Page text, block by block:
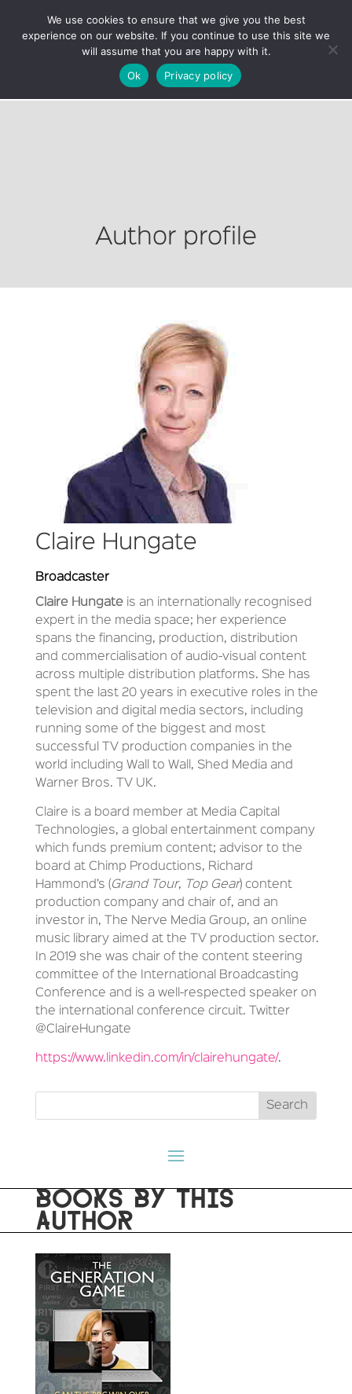
Author profile
Claire Hungate
Broadcaster
Claire Hungateis an internationally recognised
expert in the media space; her experience
spans the financing, production, distribution
and commercialisation of audio-visual content
across multiple distribution platforms. She has
spent the last 20 years in executive roles in the
television and digital media sectors, including
running some of the biggest and most
successful TV production companies in the
world including Wall to Wall, Shed Media and
Warner Bros. TV UK.
Claire is a board member at Media Capital
Technologies, a global entertainment company
which funds premium content; advisor to the
board at Chimp Productions, Richard
Hammond’s (Grand Tour, Top Gear) content
production company and chair of, and an
investor in, The Nerve Media Group, an online
music library aimed at the TV production sector.
In 2019 she was chair of the content steering
committee of the International Broadcasting
Conference and is a well-respected speaker on
the international conference circuit. Twitter
@ClaireHungate
https://www.linkedin.com/in/clairehungate/.
BOOKS BY THIS
AUTHOR
We use cookies to ensure that we give you the best
experience on our website. If you continue to use this site we
will assume that you are happy with it.
Ok
Privacy policy